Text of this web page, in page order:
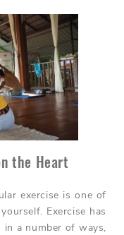
the Heart
exercise is one of
Exercise has
a number of ways,